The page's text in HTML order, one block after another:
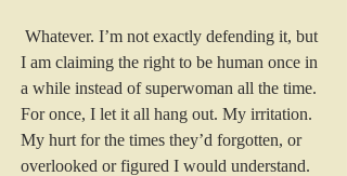
I am claiming the right to be human once in
a while instead of superwoman all the time.
For once, I let it all hang out. My irritation.
My hurt for the times they’d forgotten, or
overlooked or figured I would understand.